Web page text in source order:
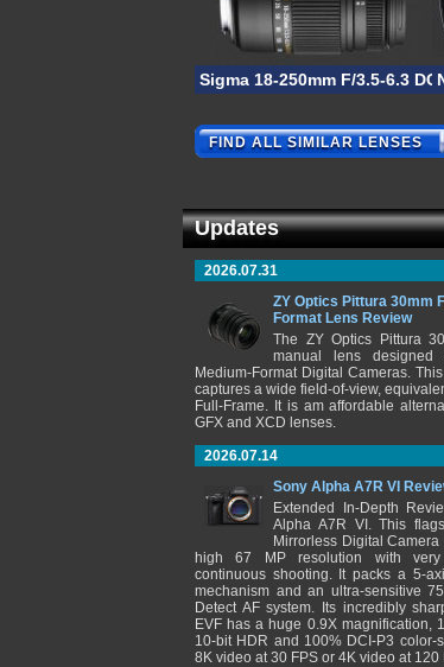
Sigma 18-250mm F/3.5-6.3 DC
FIND ALL SIMILAR LENSES
Updates
2026.07.31
ZY Optics Pittura 30mm
Format Lens Review
The ZY Optics Pittura
manual lens designed
Medium-Format Digital Cameras.
captures a wide field-of-view,
Full-Frame. It is am affordable
GFX and XCD lenses.
2026.07.14
Sony Alpha A7R VI
Extended In-Depth
Alpha A7R VI. This
Mirrorless Digital
high 67 MP resolution with
continuous shooting. It packs a 5-
mechanism and an ultra-sensitive
Detect AF system. Its incredibly
EVF has a huge 0.9X magnification,
10-bit HDR and 100% DCI-P3 color-
8K video at 30 FPS or 4K video at 120